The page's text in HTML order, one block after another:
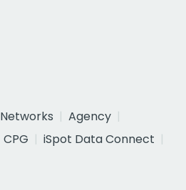
Networks
Agency
CPG
iSpot Data Connect